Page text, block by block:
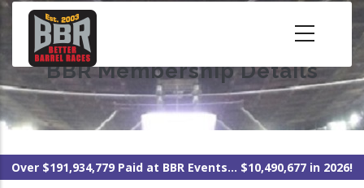
Skip
content BBR Membership Details
Over $191,934,779 Paid at BBR Events... $10,490,677 in 2026!